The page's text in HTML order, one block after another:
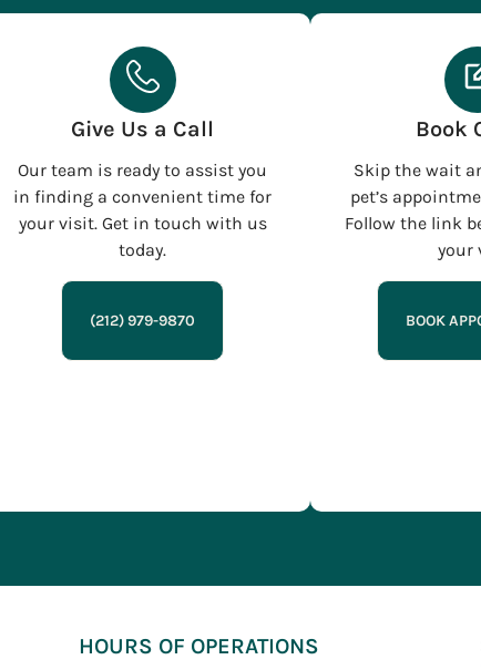
Give Us a Call
Our team is ready to assist you
in finding a convenient time for
your visit. Get in touch with us
today.
(212) 979-9870
Book
Skip the wait
pet’s
Follow the link
your
BOOK
HOURS OF OPERATIONS